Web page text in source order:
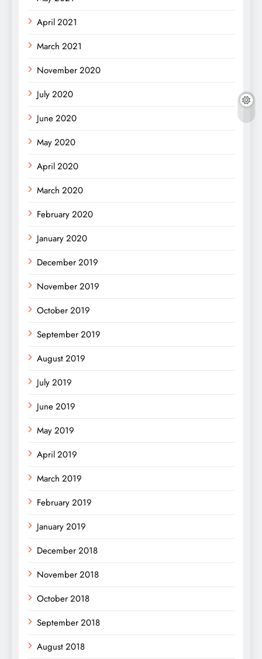
April 2021
March 2021
November 2020
July 2020
June 2020
May 2020
April 2020
March 2020
February 2020
January 2020
December 2019
November 2019
October 2019
September 2019
August 2019
July 2019
June 2019
May 2019
April 2019
March 2019
February 2019
January 2019
December 2018
November 2018
October 2018
September 2018
August 2018